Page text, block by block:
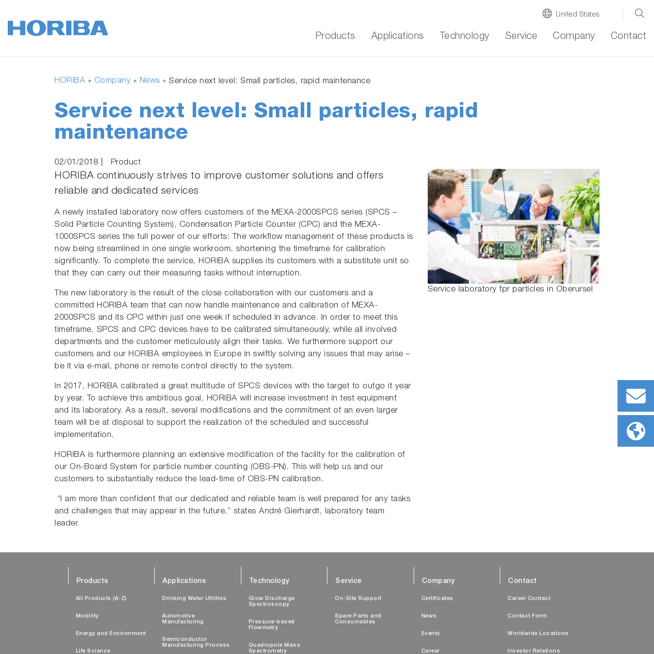
United States
Products Applications Technology Service Company Contact
HORIBA » Company » News » Service next level: Small particles, rapid maintenance
Service next level: Small particles, rapid
maintenance
02/01/2018 Product
HORIBA continuously strives to improve customer solutions and offers
reliable and dedicated services
A newly installed laboratory now offers customers of the MEXA-2000SPCS series (SPCS –
Solid Particle Counting System), Condensation Particle Counter (CPC) and the MEXA-
1000SPCS series the full power of our efforts: The workflow management of these products is
now being streamlined in one single workroom, shortening the timeframe for calibration
significantly. To complete the service, HORIBA supplies its customers with a substitute unit so
that they can carry out their measuring tasks without interruption.
The new laboratory is the result of the close collaboration with our customers and a
committed HORIBA team that can now handle maintenance and calibration of MEXA-
2000SPCS and its CPC within just one week if scheduled in advance. In order to meet this
timeframe, SPCS and CPC devices have to be calibrated simultaneously, while all involved
departments and the customer meticulously align their tasks. We furthermore support our
customers and our HORIBA employees in Europe in swiftly solving any issues that may arise –
be it via e-mail, phone or remote control directly to the system.
In 2017, HORIBA calibrated a great multitude of SPCS devices with the target to outgo it year
by year. To achieve this ambitious goal, HORIBA will increase investment in test equipment
and its laboratory. As a result, several modifications and the commitment of an even larger
team will be at disposal to support the realization of the scheduled and successful
implementation.
HORIBA is furthermore planning an extensive modification of the facility for the calibration of
our On-Board System for particle number counting (OBS-PN). This will help us and our
customers to substantially reduce the lead-time of OBS-PN calibration.
“I am more than confident that our dedicated and reliable team is well prepared for any tasks
and challenges that may appear in the future,” states André Gierhardt, laboratory team
leader.
Service laboratory fpr particles in Oberursel
Products
All Products (A-Z)
Mobility
Energy and Environment
Life Science
Applications
Drinking Water Utilities
Automotive
Manufacturing
Semiconductor
Manufacturing Process
Technology
Glow Discharge
Spectroscopy
Pressure-based
Flowmetry
Quadrupole Mass
Spectrometry
Service
On-Site Support
Spare Parts and
Consumables
Company
Certificates
News
Events
Career
Contact
Career Contact
Contact Form
Worldwide Locations
Investor Relations